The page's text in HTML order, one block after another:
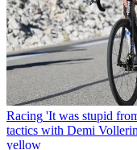
Racing 'It was stupid
tactics with Demi
yellow